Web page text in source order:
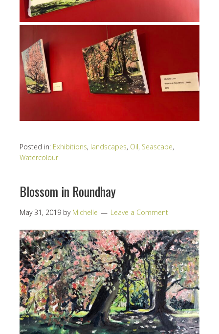
Posted in: Exhibitions, landscapes, Oil, Seascape,
Watercolour
Blossom in Roundhay
May 31, 2019 by Michelle Leave a Comment